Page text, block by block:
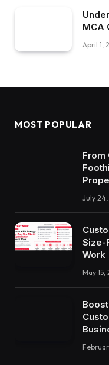
MCA
April 1,
MOST POPULAR
From
July
Size-
Work
May